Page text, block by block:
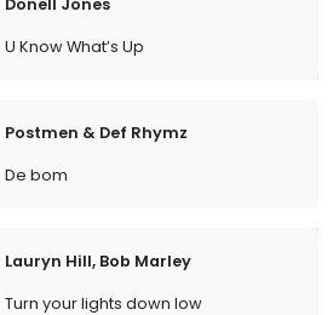
Donell Jones
U Know What’s Up
Postmen & Def Rhymz
De bom
Lauryn Hill, Bob Marley
Turn your lights down low